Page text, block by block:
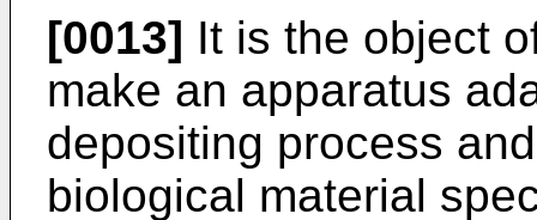
[0013] It is the object
make an apparatus
depositing process
biological material